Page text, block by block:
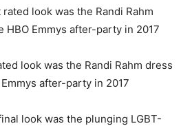
look was the Randi Rahm dress
after-party in 2017